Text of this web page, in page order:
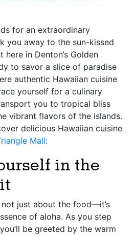
for an extraordinary
you away to the sun-kissed
in Denton’s Golden
to savor a slice of paradise
authentic Hawaiian cuisine
yourself for a culinary
you to tropical bliss
vibrant flavors of the islands.
delicious Hawaiian cuisine
Mall:
in the
not just about the food—it’s
of aloha. As you step
be greeted by the warm